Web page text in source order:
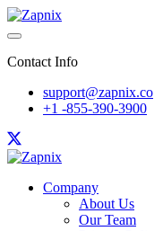
Contact Info
support@zapnix.co
+1 -855-390-3900
Company
About Us
Our Team